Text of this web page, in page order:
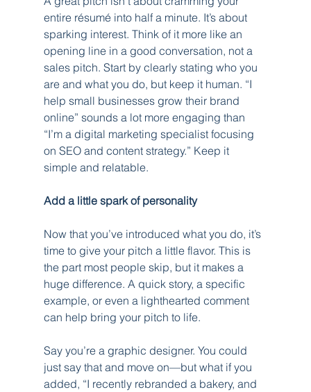
entire résumé into half a minute. It’s about
sparking interest. Think of it more like an
opening line in a good conversation, not a
sales pitch. Start by clearly stating who you
are and what you do, but keep it human. “I
help small businesses grow their brand
online” sounds a lot more engaging than
“I’m a digital marketing specialist focusing
on SEO and content strategy.” Keep it
simple and relatable.
Add a little spark of personality
Now that you’ve introduced what you do, it’s
time to give your pitch a little flavor. This is
the part most people skip, but it makes a
huge difference. A quick story, a specific
example, or even a lighthearted comment
can help bring your pitch to life.
Say you’re a graphic designer. You could
just say that and move on—but what if you
added, “I recently rebranded a bakery, and